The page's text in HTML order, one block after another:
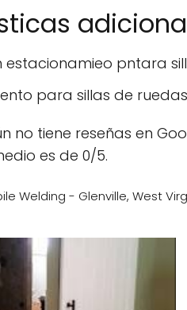
estacionamieo pntara
para sillas de
no tiene reseñas en
es de 0/5.
Welding - Glenville, West